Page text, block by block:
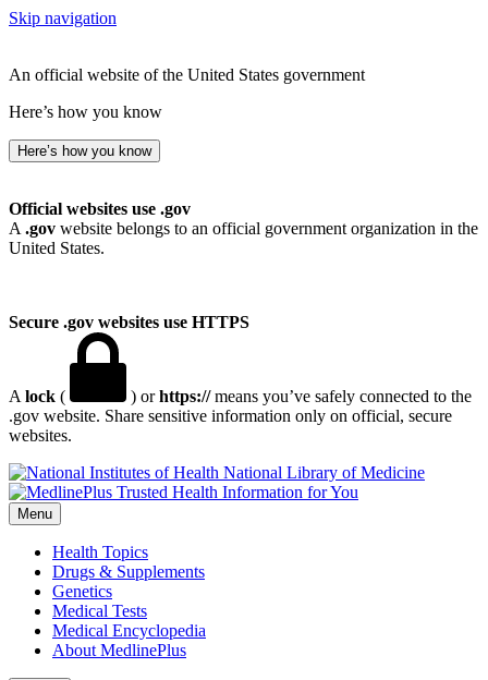
Skip navigation
An official website of the United States government
Here’s how you know
Here’s how you know
Official websites use .gov
A .gov website belongs to an official government organization in the
United States.
Secure .gov websites use HTTPS
A lock ( ) orhttps://means you’ve safely connected to the
.gov website. Share sensitive information only on official, secure
websites.
National Library of Medicine
Menu
Health Topics
Drugs & Supplements
Genetics
Medical Tests
Medical Encyclopedia
About MedlinePlus